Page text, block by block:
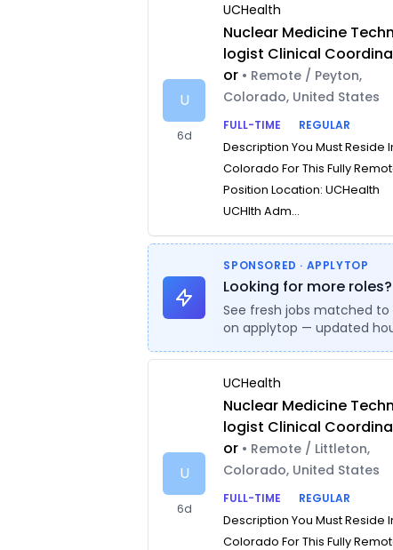
U
6d
UCHealth
Nuclear Medicine
logist Clinical
or • Remote / Peyton,
Colorado, United States
FULL-TIME
REGULAR
Description You Must Reside
Colorado For This Fully
Position Location: UCHealth
UCHlth Adm...
SPONSORED · APPLYTOP
Looking for more roles?
See fresh jobs matched to
on applytop — updated
U
6d
UCHealth
Nuclear Medicine
logist Clinical
or • Remote / Littleton,
Colorado, United States
FULL-TIME
REGULAR
Description You Must Reside
Colorado For This Fully